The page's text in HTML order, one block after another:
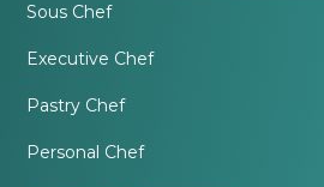
Sous Chef
Executive Chef
Pastry Chef
Personal Chef